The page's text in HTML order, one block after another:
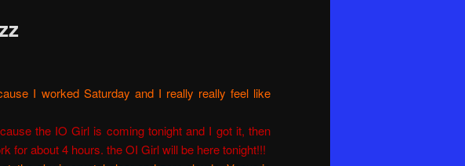
I worked Saturday and I really really feel like
the IO Girl is coming tonight and I got it, then
for about 4 hours. the OI Girl will be here tonight!!!